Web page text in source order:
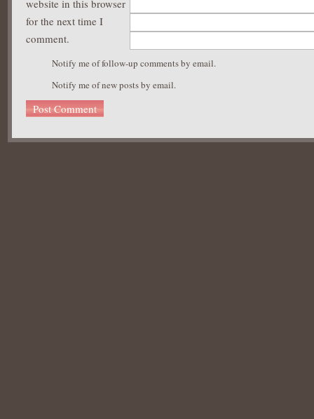
website in this browser
for the next time I
comment.
Notify me of follow-up comments by email.
Notify me of new posts by email.